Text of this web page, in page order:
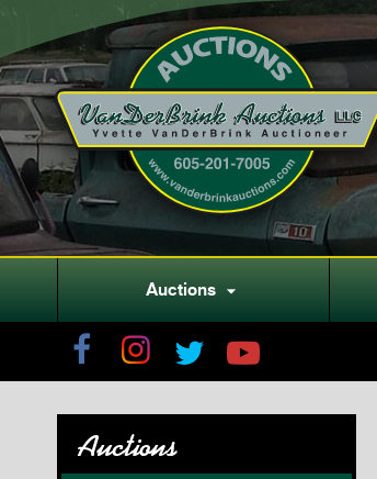
Auctions 
Auctions